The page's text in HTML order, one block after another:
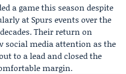
a game this season despite
at Spurs events over the
Their return on
social media attention as the
to a lead and closed the
margin.